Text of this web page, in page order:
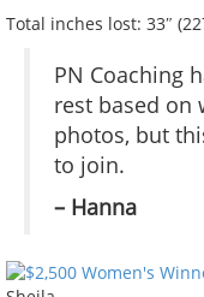
Total inches lost: 33″
PN Coaching
rest based on
photos, but
to join.
– Hanna